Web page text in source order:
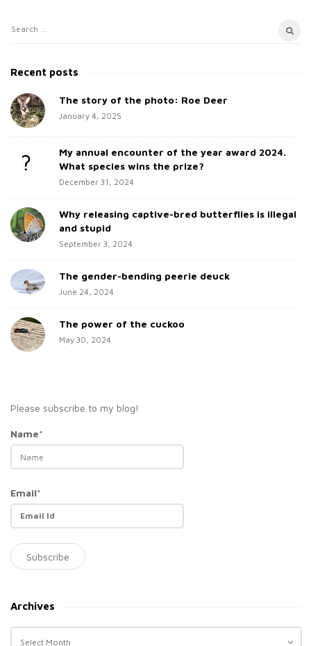
S
t
S
i
r
S
a
c
h
Recent posts
The story of the photo: Roe Deer
January 4, 2025
My annual encounter of the year award 2024.
What species wins the prize?
December 31, 2024
Why releasing captive-bred butterflies is illegal
and stupid
September 3, 2024
The gender-bending peerie deuck
June 24, 2024
The power of the cuckoo
May 30, 2024
Please subscribe to my blog!
Name*
Email*
Archives